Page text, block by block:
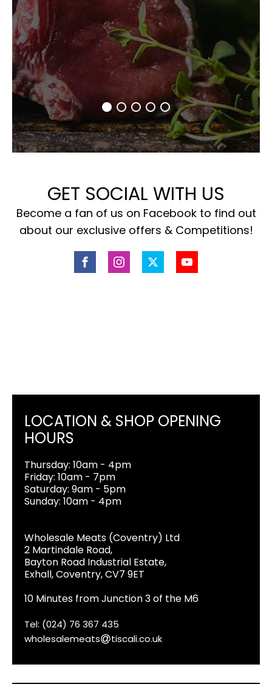
GET SOCIAL WITH US
Become a fan of us on Facebook to find out
about our exclusive offers & Competitions!
LOCATION & SHOP OPENING
HOURS
Thursday: 10am - 4pm
Friday: 10am - 7pm
Saturday: 9am - 5pm
Sunday: 10am - 4pm
Wholesale Meats (Coventry) Ltd
2 Martindale Road,
Bayton Road Industrial Estate,
Exhall, Coventry, CV7 9ET
10 Minutes from Junction 3 of the M6
Tel: (024) 76 367 435
wholesalemeats
tiscali.co.uk